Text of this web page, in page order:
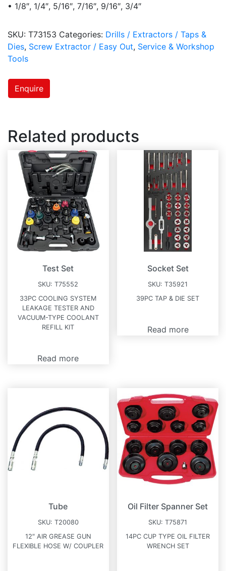
• 1/8″, 1/4″, 5/16″, 7/16″, 9/16″, 3/4″
SKU: T73153 Categories: Drills / Extractors / Taps &
Dies, Screw Extractor / Easy Out, Service & Workshop
Tools
Enquire
Related products
Test Set
SKU:T75552
33PC COOLING SYSTEM
LEAKAGE TESTER AND
VACUUM-TYPE COOLANT
REFILL KIT
Read more
Socket Set
SKU:T35921
39PC TAP & DIE SET
Read more
Tube
SKU: T20080
12″ AIR GREASE GUN
FLEXIBLE HOSE W/ COUPLER
Oil Filter Spanner Set
SKU:T75871
14PC CUP TYPE OIL FILTER
WRENCH SET